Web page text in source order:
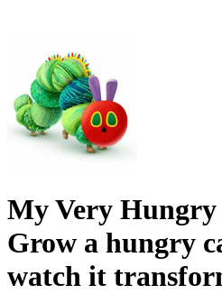
My Very
Grow a hungry
watch it